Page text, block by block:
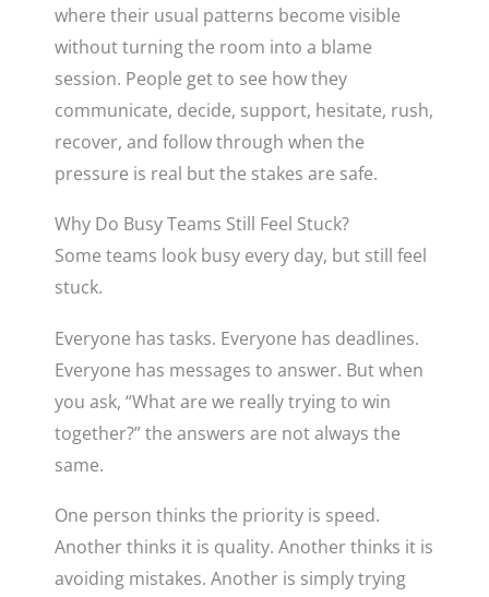
where their usual patterns become visible
without turning the room into a blame
session. People get to see how they
communicate, decide, support, hesitate, rush,
recover, and follow through when the
pressure is real but the stakes are safe.
Why Do Busy Teams Still Feel Stuck?
Some teams look busy every day, but still feel
stuck.
Everyone has tasks. Everyone has deadlines.
Everyone has messages to answer. But when
you ask, “What are we really trying to win
together?” the answers are not always the
same.
One person thinks the priority is speed.
Another thinks it is quality. Another thinks it is
avoiding mistakes. Another is simply trying